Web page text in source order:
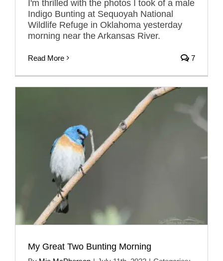
I'm thrilled with the photos I took of a male
Indigo Bunting at Sequoyah National
Wildlife Refuge in Oklahoma yesterday
morning near the Arkansas River.
Read More 7
My Great Two Bunting Morning